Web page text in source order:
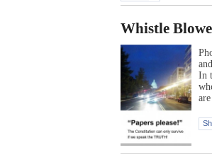
Whistle
In